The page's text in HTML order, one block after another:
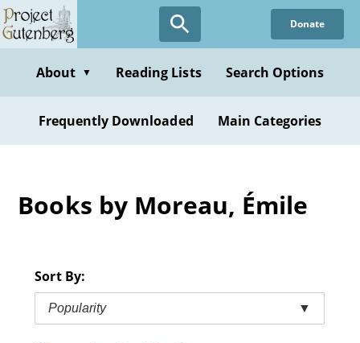
Skip
to
content
Donate
About ▼ Reading Lists Search Options
Frequently Downloaded Main Categories
Books by Moreau, Émile
Sort By:
Popularity ▼